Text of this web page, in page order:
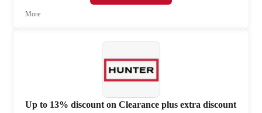
More
Up to 13% discount on Clearance plus extra discount